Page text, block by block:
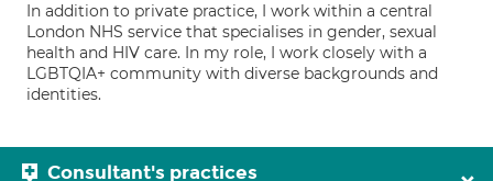
In addition to private practice, I work within a central
London NHS service that specialises in gender, sexual
health and HIV care. In my role, I work closely with a
LGBTQIA+ community with diverse backgrounds and
identities.
Consultant's practices